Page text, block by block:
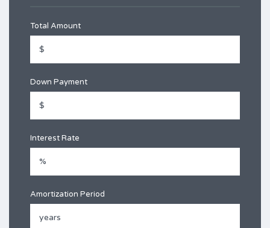
Total Amount
Down Payment
Interest Rate
Amortization Period